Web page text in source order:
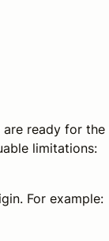
ready for
limitations:
For example: